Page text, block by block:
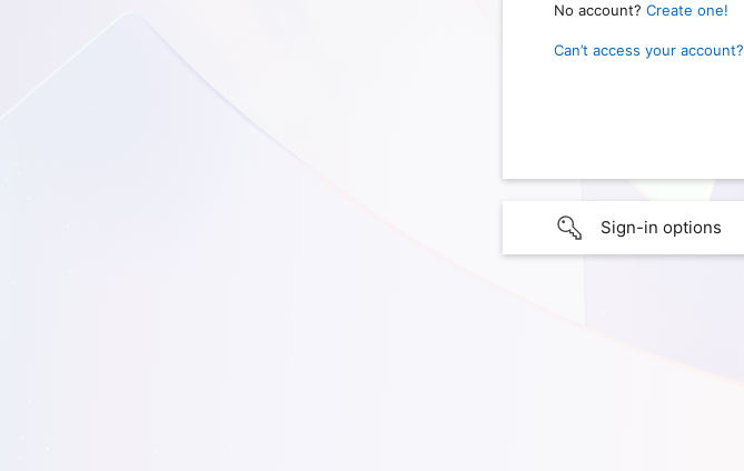
No account? Create one!
Can’t access your account?
Sign-in options